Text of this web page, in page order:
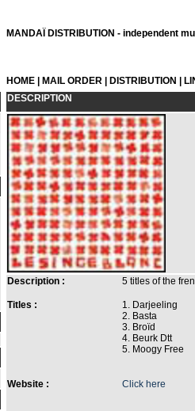
MANDAÏ DISTRIBUTION - independent
HOME MAIL ORDER DISTRIBUTION
DESCRIPTION
Description : 5 titles of the
Titles :
1. Darjeeling
2. Basta
3. Broïd
4. Beurk Dtt
5. Moogy Free
Website : Click here